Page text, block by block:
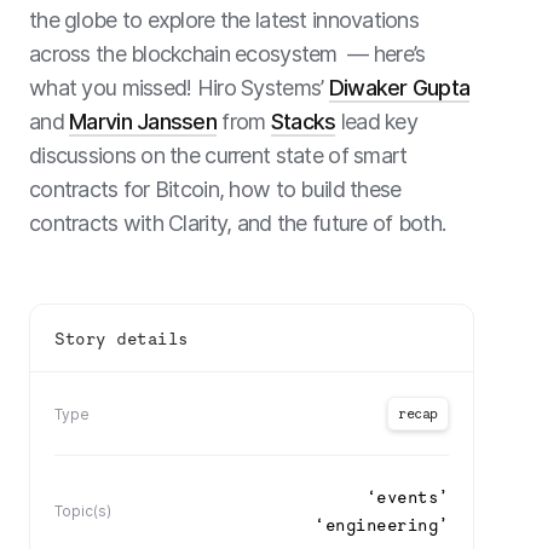
the globe to explore the latest innovations
across the blockchain ecosystem — here’s
what you missed! Hiro Systems’ Diwaker Gupta
and Marvin Janssen from Stacks lead key
discussions on the current state of smart
contracts for Bitcoin, how to build these
contracts with Clarity, and the future of both.
Story details
Type recap
Topic(s)
‘ events ’
‘ engineering’